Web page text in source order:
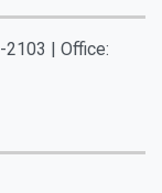
| Office: